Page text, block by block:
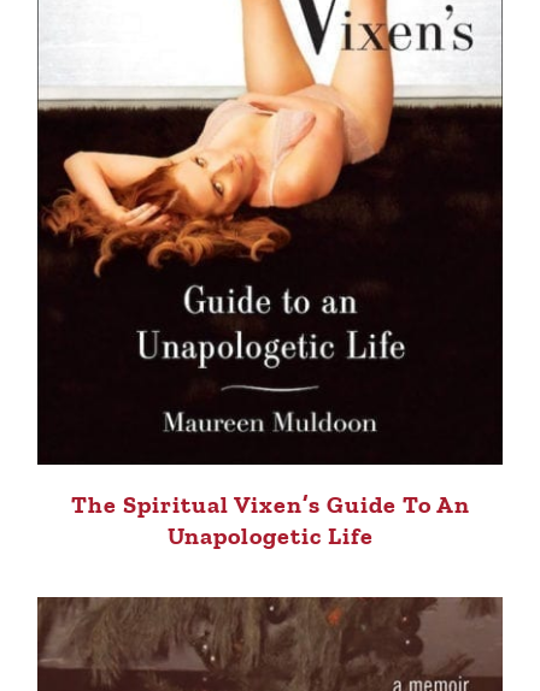
The Spiritual Vixen’s Guide To An
Unapologetic Life